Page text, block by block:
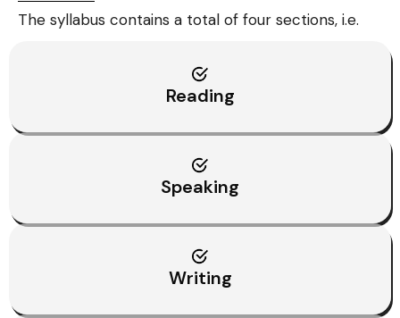
The syllabus contains a total of four sections, i.e.
Reading
Speaking
Writing